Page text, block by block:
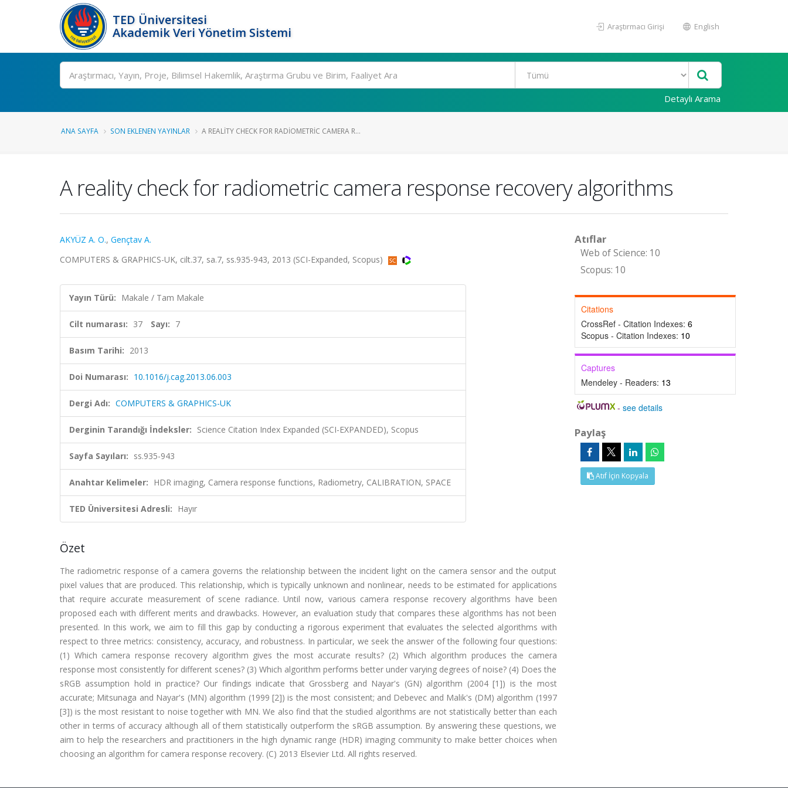
TED Üniversitesi
Akademik Veri Yönetim Sistemi
Araştırmacı Girişi English
Ara
Detaylı Arama
ANA SAYFA SON EKLENEN YAYINLAR A REALITY CHECK FOR RADIOMETRIC CAMERA R...
A reality check for radiometric camera response recovery algorithms
AKYÜZ A. O., Gençtav A.
COMPUTERS & GRAPHICS-UK, cilt.37, sa.7, ss.935-943, 2013 (SCI-Expanded, Scopus)
Yayın Türü: Makale / Tam Makale
Cilt numarası: 37 Sayı: 7
Basım Tarihi: 2013
Doi Numarası: 10.1016/j.cag.2013.06.003
Dergi Adı: COMPUTERS & GRAPHICS-UK
Derginin Tarandığı İndeksler: Science Citation Index Expanded (SCI-EXPANDED), Scopus
Sayfa Sayıları: ss.935-943
Anahtar Kelimeler: HDR imaging, Camera response functions, Radiometry, CALIBRATION, SPACE
TED Üniversitesi Adresli: Hayır
Özet
The radiometric response of a camera governs the relationship between the incident light on the camera sensor and the output
pixel values that are produced. This relationship, which is typically unknown and nonlinear, needs to be estimated for applications
that require accurate measurement of scene radiance. Until now, various camera response recovery algorithms have been
proposed each with different merits and drawbacks. However, an evaluation study that compares these algorithms has not been
presented. In this work, we aim to fill this gap by conducting a rigorous experiment that evaluates the selected algorithms with
respect to three metrics: consistency, accuracy, and robustness. In particular, we seek the answer of the following four questions:
(1) Which camera response recovery algorithm gives the most accurate results? (2) Which algorithm produces the camera
response most consistently for different scenes? (3) Which algorithm performs better under varying degrees of noise? (4) Does the
sRGB assumption hold in practice? Our findings indicate that Grossberg and Nayar's (GN) algorithm (2004 [1]) is the most
accurate; Mitsunaga and Nayar's (MN) algorithm (1999 [2]) is the most consistent; and Debevec and Malik's (DM) algorithm (1997
[3]) is the most resistant to noise together with MN. We also find that the studied algorithms are not statistically better than each
other in terms of accuracy although all of them statistically outperform the sRGB assumption. By answering these questions, we
aim to help the researchers and practitioners in the high dynamic range (HDR) imaging community to make better choices when
choosing an algorithm for camera response recovery. (C) 2013 Elsevier Ltd. All rights reserved.
Atıflar
Web of Science: 10
Scopus: 10
Citations
CrossRef - Citation Indexes: 6
Scopus - Citation Indexes: 10
Captures
Mendeley - Readers: 13
-see details
Paylaş
Atıf İçin Kopyala